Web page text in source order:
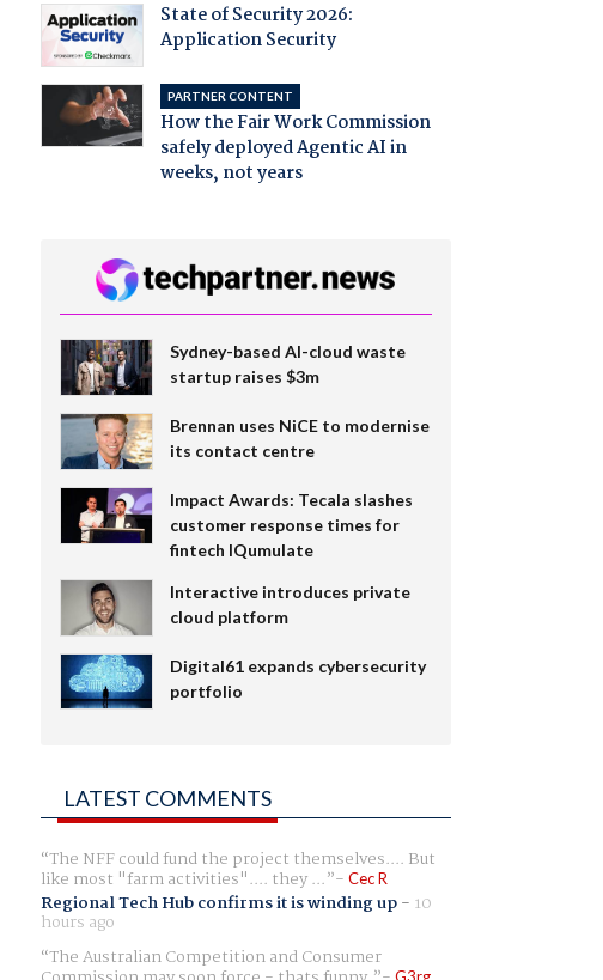
State of Security 2026:
Application Security
PARTNER CONTENT
How the Fair Work Commission
safely deployed Agentic AI in
weeks, not years
Sydney-based AI-cloud waste
startup raises $3m
Brennan uses NiCE to modernise
its contact centre
Impact Awards: Tecala slashes
customer response times for
fintech IQumulate
Interactive introduces private
cloud platform
Digital61 expands cybersecurity
portfolio
LATEST COMMENTS
The NFF could fund the project themselves.... But
like most "farm activities".... they ... Cec R
Regional Tech Hub confirms it is winding up- 10
hours ago
The Australian Competition and Consumer
G3rg